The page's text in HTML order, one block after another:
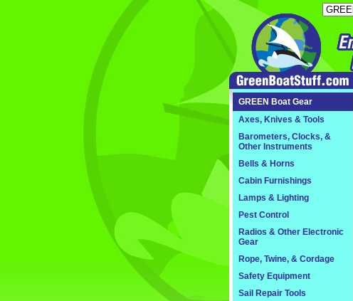
GREEN Boat Gear
Axes, Knives & Tools
Barometers, Clocks, &
Other Instruments
Bells & Horns
Cabin Furnishings
Lamps & Lighting
Pest Control
Radios & Other Electronic
Gear
Rope, Twine, & Cordage
Safety Equipment
Sail Repair Tools